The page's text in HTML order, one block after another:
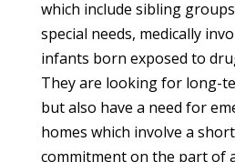
which include sibling
special needs, medically
infants born exposed to
They are looking for long-
but also have a need for
homes which involve a
commitment on the part of